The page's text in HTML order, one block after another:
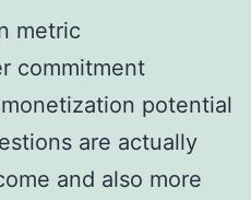
metric
commitment
potential
are actually
and also more